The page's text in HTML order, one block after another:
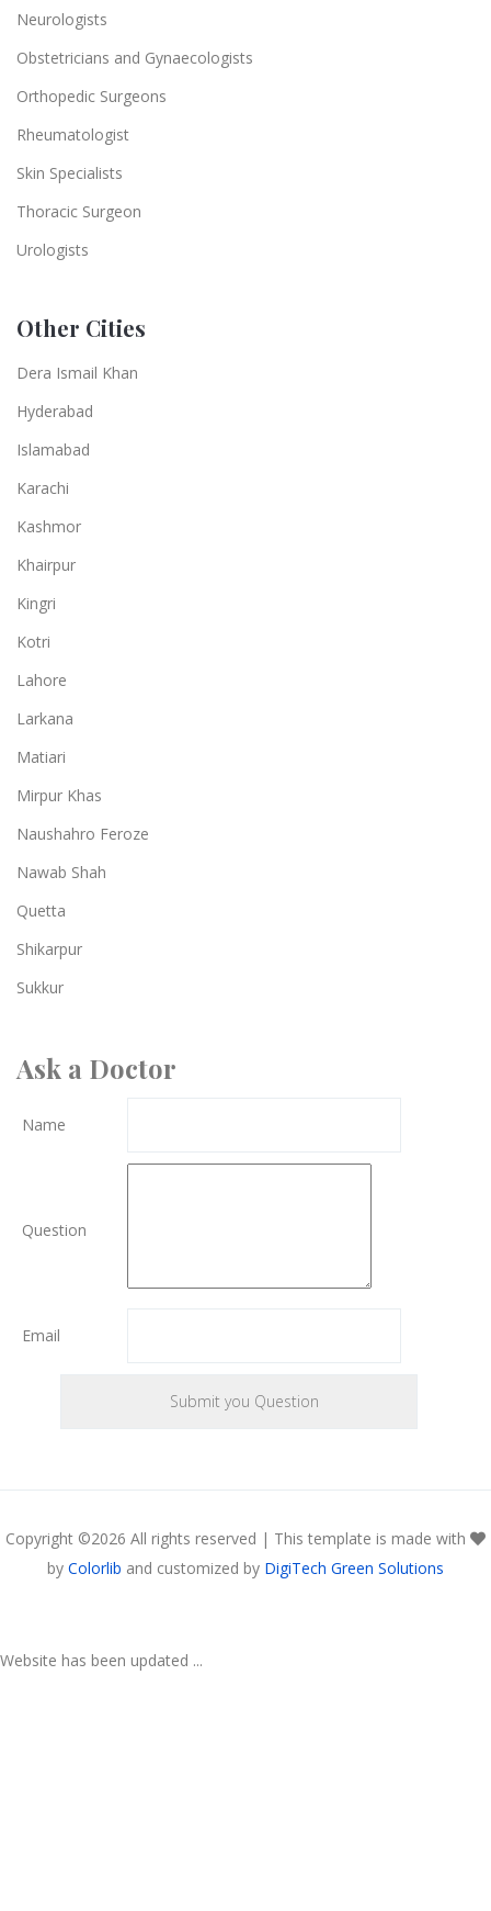
Neurologists
Obstetricians and Gynaecologists
Orthopedic Surgeons
Rheumatologist
Skin Specialists
Thoracic Surgeon
Urologists
Other Cities
Dera Ismail Khan
Hyderabad
Islamabad
Karachi
Kashmor
Khairpur
Kingri
Kotri
Lahore
Larkana
Matiari
Mirpur Khas
Naushahro Feroze
Nawab Shah
Quetta
Shikarpur
Sukkur
Ask a Doctor
Name
Question
Email
Copyright ©2026 All rights reserved | This template is made with
by Colorlib and customized by DigiTech Green Solutions
Website has been updated ...